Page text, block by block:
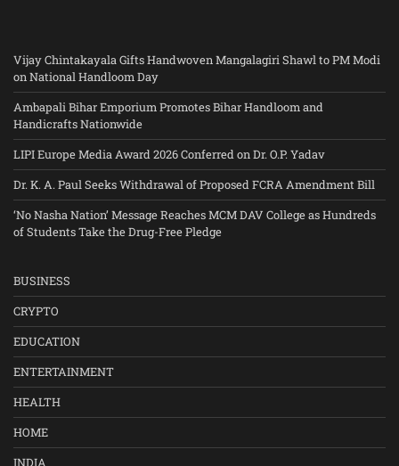
Vijay Chintakayala Gifts Handwoven Mangalagiri Shawl to PM Modi
on National Handloom Day
Ambapali Bihar Emporium Promotes Bihar Handloom and
Handicrafts Nationwide
LIPI Europe Media Award 2026 Conferred on Dr. O.P. Yadav
Dr. K. A. Paul Seeks Withdrawal of Proposed FCRA Amendment Bill
‘No Nasha Nation’ Message Reaches MCM DAV College as Hundreds
of Students Take the Drug-Free Pledge
BUSINESS
CRYPTO
EDUCATION
ENTERTAINMENT
HEALTH
HOME
INDIA